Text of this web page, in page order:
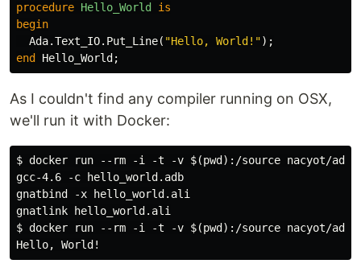
procedure Hello_World
is
begin
Ada.Text_IO. Put_Line( "Hello, World!");
end
Hello_World ;
As I couldn't find any compiler running on OSX,
we'll run it with Docker:
$ docker run --rm -i -t -v $(pwd):/source nacyot/ada-
gcc-4.6 -c hello_world.adb
gnatbind -x hello_world.ali
gnatlink hello_world.ali
$ docker run --rm -i -t -v $(pwd):/source nacyot/